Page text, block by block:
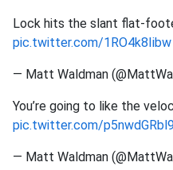
Lock hits the slant flat-
pic.twitter.com/1RO4k8Iibw
— Matt Waldman
You’re going to like the
pic.twitter.com/
— Matt Waldman